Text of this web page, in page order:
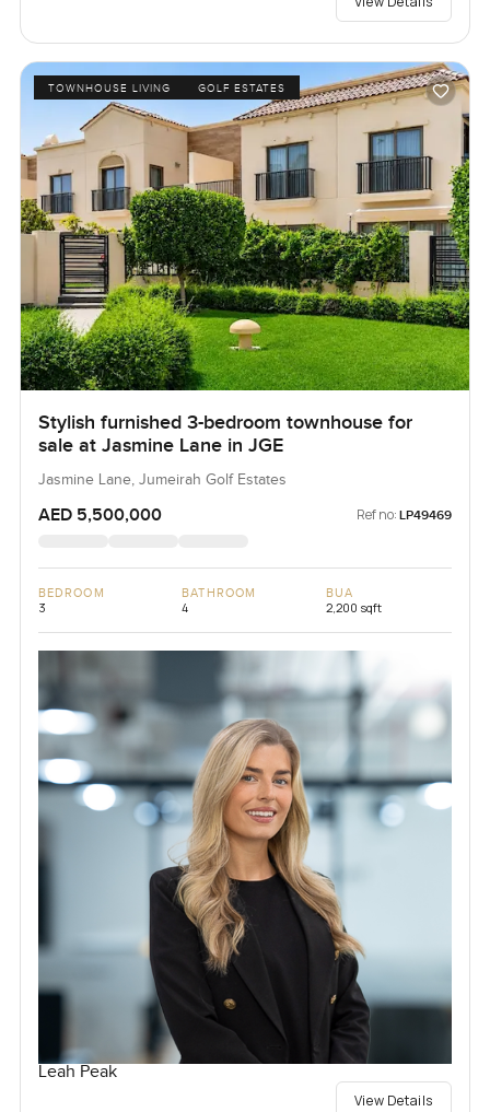
TOWNHOUSE LIVING GOLF ESTATES
Stylish furnished 3-bedroom townhouse for
sale at Jasmine Lane in JGE
Jasmine Lane, Jumeirah Golf Estates
AED 5,500,000 Ref no: LP49469
BEDROOM
3
BATHROOM
4
BUA
2,200 sqft
Leah Peak
View Details